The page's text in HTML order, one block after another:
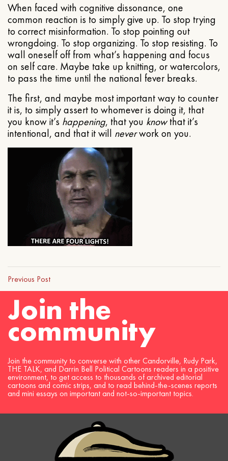
When faced with cognitive dissonance, one
common reaction is to simply give up. To stop trying
to correct misinformation. To stop pointing out
wrongdoing. To stop organizing. To stop resisting. To
wall oneself off from what’s happening and focus
on self care. Maybe take up knitting, or watercolors,
to pass the time until the national fever breaks.
The first, and maybe most important way to counter
it is, to simply assert to whomever is doing it, that
you know it’s happening, that you knowthat it’s
intentional, and that it will neverwork on you.
Previous Post
Join the
community
Join the community to converse with other Candorville, Rudy Park,
THE TALK, and Darrin Bell Political Cartoons readers in a positive
environment, to get access to thousands of archived editorial
cartoons and comic strips, and to read behind-the-scenes reports
and mini essays on important and not-so-important topics.